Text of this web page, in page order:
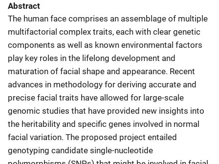
Abstract
The human face comprises an assemblage of multiple
multifactorial complex traits, each with clear genetic
components as well as known environmental factors
play key roles in the lifelong development and
maturation of facial shape and appearance. Recent
advances in methodology for deriving accurate and
precise facial traits have allowed for large-scale
genomic studies that have provided new insights into
the heritability and specific genes involved in normal
facial variation. The proposed project entailed
genotyping candidate single-nucleotide